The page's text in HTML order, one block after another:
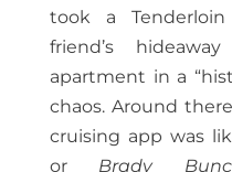
took a
friend’s
apartment in a
chaos. Around
cruising app was
or Brady